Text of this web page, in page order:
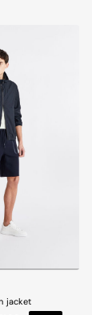
jacket